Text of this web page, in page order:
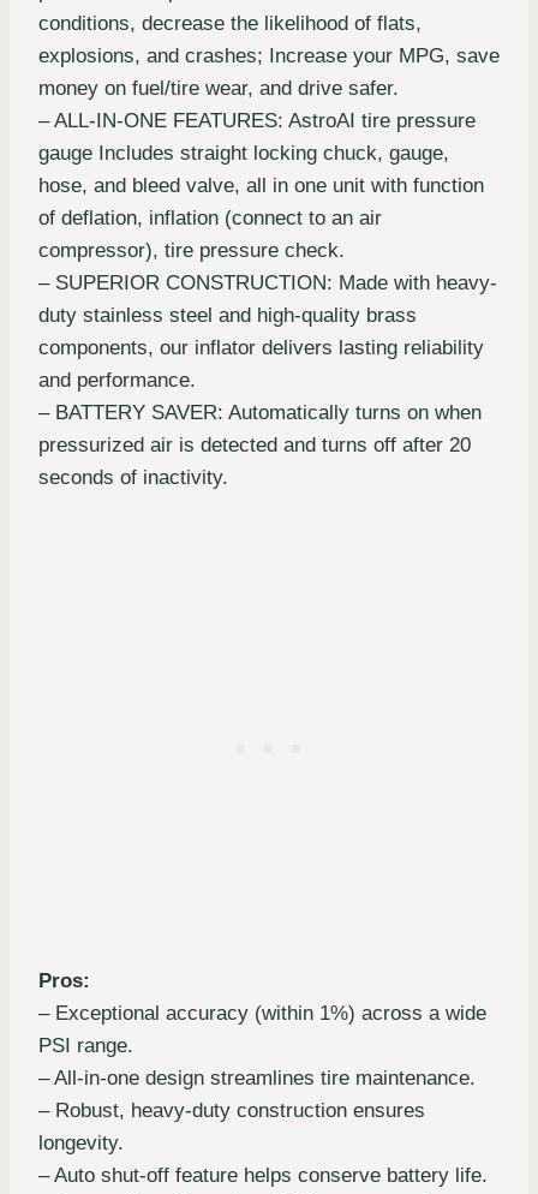
conditions, decrease the likelihood of flats,
explosions, and crashes; Increase your MPG, save
money on fuel/tire wear, and drive safer.
– ALL-IN-ONE FEATURES: AstroAI tire pressure
gauge Includes straight locking chuck, gauge,
hose, and bleed valve, all in one unit with function
of deflation, inflation (connect to an air
compressor), tire pressure check.
– SUPERIOR CONSTRUCTION: Made with heavy-
duty stainless steel and high-quality brass
components, our inflator delivers lasting reliability
and performance.
– BATTERY SAVER: Automatically turns on when
pressurized air is detected and turns off after 20
seconds of inactivity.
Pros:
– Exceptional accuracy (within 1%) across a wide
PSI range.
– All-in-one design streamlines tire maintenance.
– Robust, heavy-duty construction ensures
longevity.
– Auto shut-off feature helps conserve battery life.